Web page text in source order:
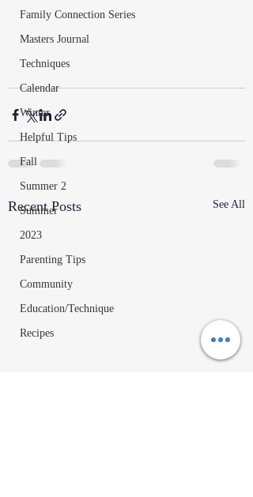
Family Connection Series
Masters Journal
Techniques
Calendar
Winter
Helpful Tips
Fall
Summer 2
Summer
2023
Parenting Tips
Community
Education/Technique
Recipes
Recent Posts See All